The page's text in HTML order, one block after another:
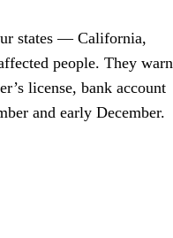
states — California,
people. They warn
license, bank account
and early December.